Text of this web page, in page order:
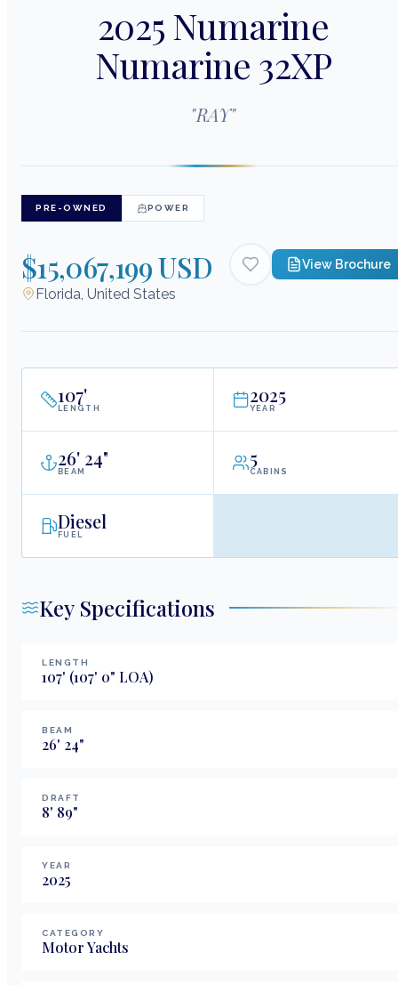
2025 Numarine
Numarine 32XP
"RAY"
PRE-OWNED POWER
$15,067,199 USD View Brochure
Florida, United States
107'
LENGTH
2025
YEAR
26' 24"
BEAM
5
CABINS
Diesel
FUEL
Key Specifications
LENGTH
107' (107' 0" LOA)
BEAM
26' 24"
DRAFT
8' 89"
YEAR
2025
CATEGORY
Motor Yachts